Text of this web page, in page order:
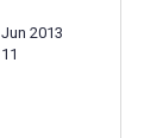
Jun 2013
11